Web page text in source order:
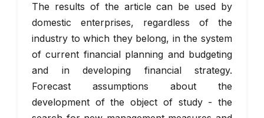
The results of the article can be used by
domestic enterprises, regardless of the
industry to which they belong, in the system
of current financial planning and budgeting
and in developing financial strategy.
Forecast assumptions about the
development of the object of study - the